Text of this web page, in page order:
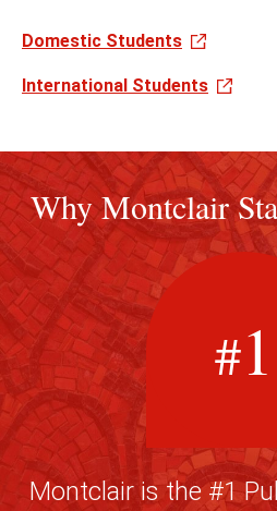
Domestic Students
International Students
Why Montclair
#1
Montclair is the #1